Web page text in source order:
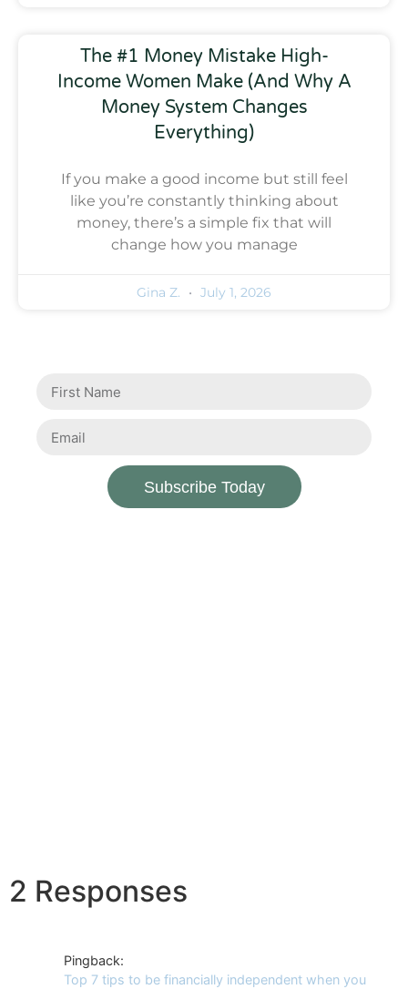
The #1 Money Mistake High-
Income Women Make (And Why A
Money System Changes
Everything)
If you make a good income but still feel
like you’re constantly thinking about
money, there’s a simple fix that will
change how you manage
Gina Z. July 1, 2026
Subscribe Today
2 Responses
Pingback:
Top 7 tips to be financially independent when you